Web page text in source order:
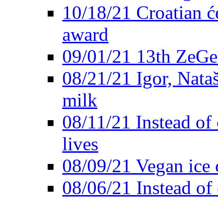
10/18/21 Croatian
award
09/01/21 13th
08/21/21 Igor,
milk
08/11/21 Instead of
lives
08/09/21 Vegan ice
08/06/21 Instead